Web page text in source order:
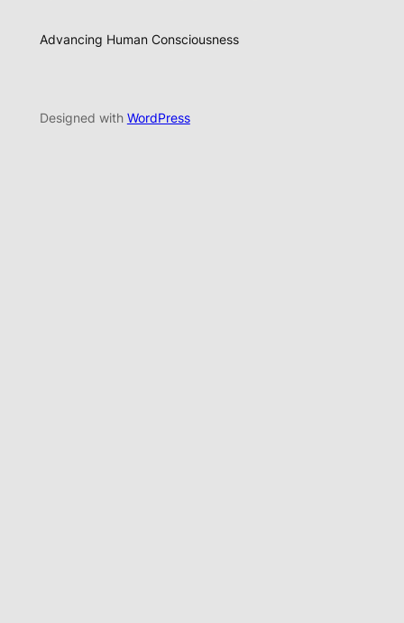
Advancing Human Consciousness
Designed with WordPress